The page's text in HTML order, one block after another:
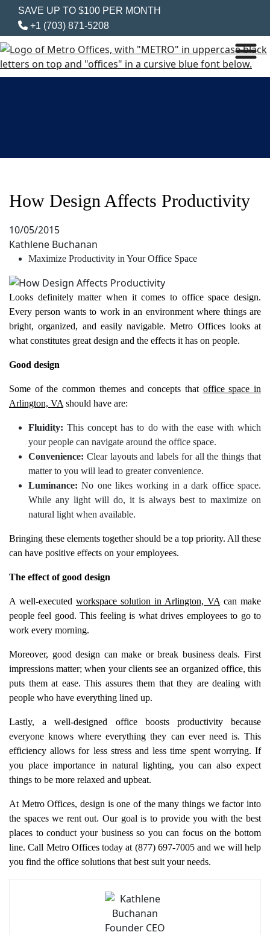
SAVE UP TO $100 PER MONTH
+1 (703) 871-5208
How Design Affects Productivity
10/05/2015
Kathlene Buchanan
Maximize Productivity in Your Office Space
Looks definitely matter when it comes to office space design.
Every person wants to work in an environment where things are
bright, organized, and easily navigable. Metro Offices looks at
what constitutes great design and the effects it has on people.
Good design
Some of the common themes and concepts that office space in
Arlington, VAshould have are:
Fluidity:This concept has to do with the ease with which
your people can navigate around the office space.
Convenience: Clear layouts and labels for all the things that
matter to you will lead to greater convenience.
Luminance: No one likes working in a dark office space.
While any light will do, it is always best to maximize on
natural light when available.
Bringing these elements together should be a top priority. All these
can have positive effects on your employees.
The effect of good design
A well-executed workspace solution in Arlington, VAcan make
people feel good. This feeling is what drives employees to go to
work every morning.
Moreover, good design can make or break business deals. First
impressions matter; when your clients see an organized office, this
puts them at ease. This assures them that they are dealing with
people who have everything lined up.
Lastly, a well-designed office boosts productivity because
everyone knows where everything they can ever need is. This
efficiency allows for less stress and less time spent worrying. If
you place importance in natural lighting, you can also expect
things to be more relaxed and upbeat.
At Metro Offices, design is one of the many things we factor into
the spaces we rent out. Our goal is to provide you with the best
places to conduct your business so you can focus on the bottom
line. Call Metro Offices today at (877) 697-7005 and we will help
you find the office solutions that best suit your needs.